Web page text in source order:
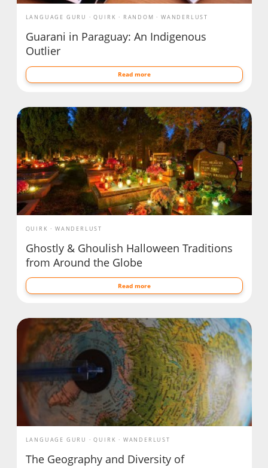
LANGUAGE GURU QUIRK RANDOM WANDERLUST
Guarani in Paraguay: An Indigenous
Outlier
Read more
QUIRK WANDERLUST
Ghostly & Ghoulish Halloween Traditions
from Around the Globe
Read more
LANGUAGE GURU QUIRK WANDERLUST
The Geography and Diversity of